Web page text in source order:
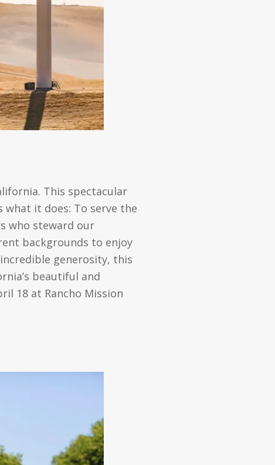
This spectacular
it does: To serve the
who steward our
backgrounds to enjoy
generosity, this
beautiful and
18 at Rancho Mission